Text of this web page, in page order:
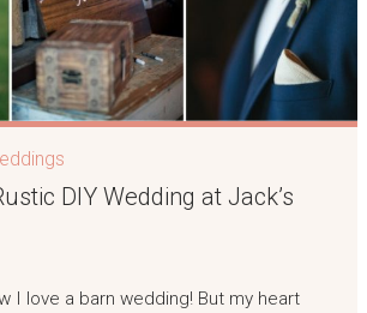
DIY Wedding at Jack’s
I love a barn wedding! But my heart